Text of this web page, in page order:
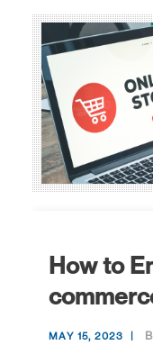
How to
MAY 15, 2023